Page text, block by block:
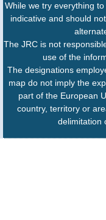
While we try everything
indicative and should
The JRC is not
use of the
The designations
map do not imply the
part of the European
country, territory or
delimitation